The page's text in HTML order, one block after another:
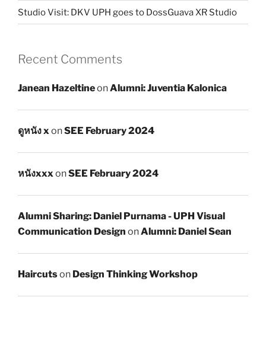
Studio Visit: DKV UPH goes to DossGuava XR Studio
Recent Comments
Janean HazeltineonAlumni: Juventia Kalonica
ดูหนัง xonSEE February 2024
หนังxxxonSEE February 2024
Alumni Sharing: Daniel Purnama - UPH Visual
Communication Design onAlumni: Daniel Sean
Haircutson Design Thinking Workshop